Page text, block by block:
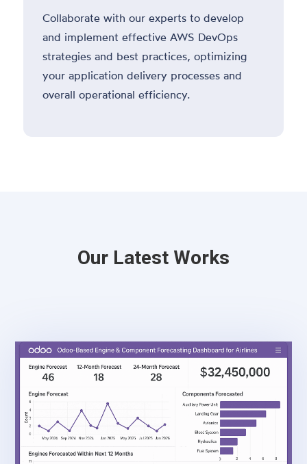
Collaborate with our experts to develop
and implement effective AWS DevOps
strategies and best practices, optimizing
your application delivery processes and
overall operational efficiency.
Our Latest Works